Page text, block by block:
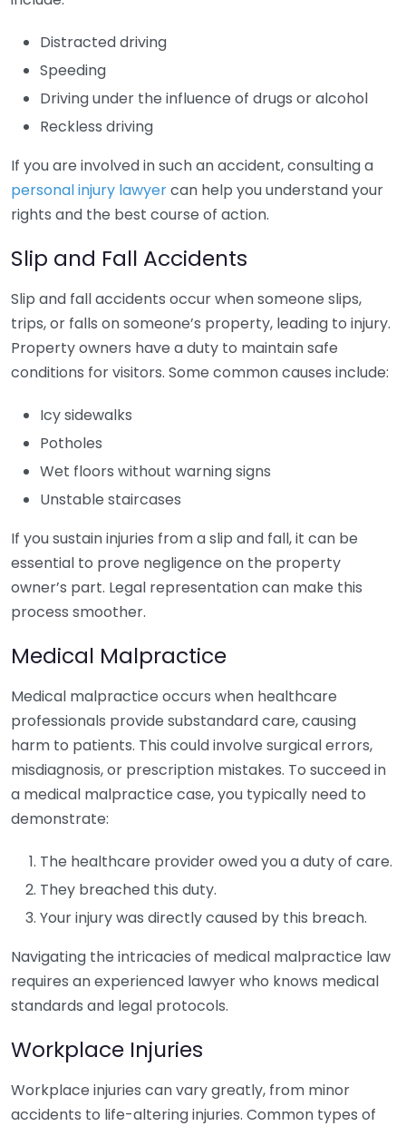
Distracted driving
Speeding
Driving under the influence of drugs or alcohol
Reckless driving
If you are involved in such an accident, consulting a
personal injury lawyercan help you understand your
rights and the best course of action.
Slip and Fall Accidents
Slip and fall accidents occur when someone slips,
trips, or falls on someone’s property, leading to injury.
Property owners have a duty to maintain safe
conditions for visitors. Some common causes include:
Icy sidewalks
Potholes
Wet floors without warning signs
Unstable staircases
If you sustain injuries from a slip and fall, it can be
essential to prove negligence on the property
owner’s part. Legal representation can make this
process smoother.
Medical Malpractice
Medical malpractice occurs when healthcare
professionals provide substandard care, causing
harm to patients. This could involve surgical errors,
misdiagnosis, or prescription mistakes. To succeed in
a medical malpractice case, you typically need to
demonstrate:
The healthcare provider owed you a duty of care.
They breached this duty.
Your injury was directly caused by this breach.
Navigating the intricacies of medical malpractice law
requires an experienced lawyer who knows medical
standards and legal protocols.
Workplace Injuries
Workplace injuries can vary greatly, from minor
accidents to life-altering injuries. Common types of